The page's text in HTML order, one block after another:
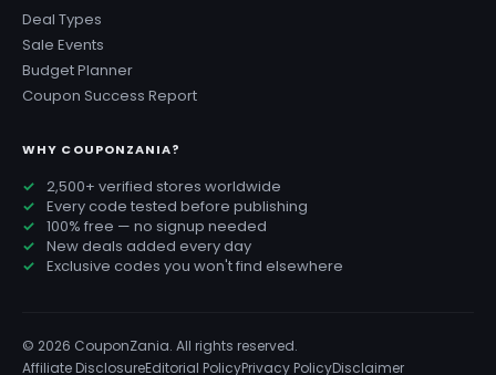
Deal Types
Sale Events
Budget Planner
Coupon Success Report
WHY COUPONZANIA?
2,500+ verified stores worldwide
Every code tested before publishing
100% free — no signup needed
New deals added every day
Exclusive codes you won't find elsewhere
© 2026 CouponZania. All rights reserved.
Affiliate DisclosureEditorial PolicyPrivacy PolicyDisclaimer